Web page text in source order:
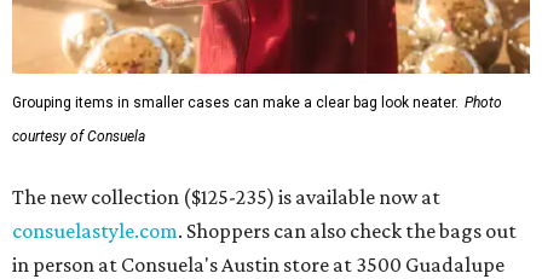
Grouping items in smaller cases can make a clear bag look neater. Photo
courtesy of Consuela
The new collection ($125-235) is available now at
consuelastyle.com. Shoppers can also check the bags out
in person at Consuela's Austin store at 3500 Guadalupe